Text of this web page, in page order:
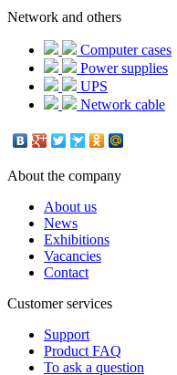
Network and others
Computer cases
Power supplies
UPS
Network cable
About the company
About us
News
Exhibitions
Vacancies
Contact
Customer services
Support
Product FAQ
To ask a question